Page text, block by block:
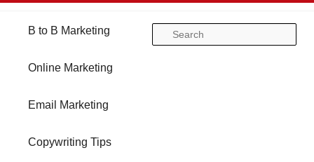
Skip
to
Skip
to
B to B Marketing
Online Marketing
Email Marketing
Copywriting Tips